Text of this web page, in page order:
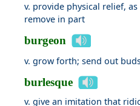
v. provide physical relief,
remove in part
burgeon
v. grow forth; send out
burlesque
v. give an imitation that